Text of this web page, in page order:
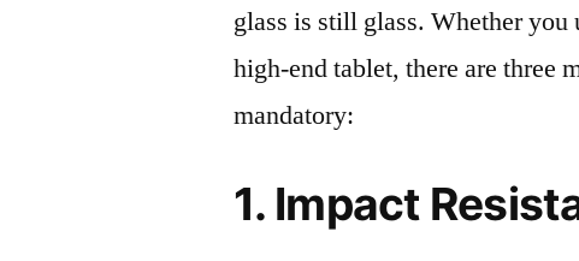
glass is still glass. Whether you
high-end tablet, there are three
mandatory:
1. Impact